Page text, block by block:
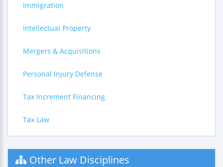
Immigration
Intellectual Property
Mergers & Acquisitions
Personal Injury Defense
Tax Increment Financing
Tax Law
Other Law Disciplines